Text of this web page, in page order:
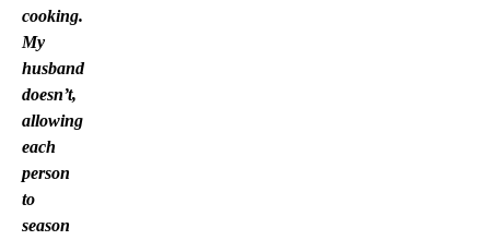
cooking.
My
husband
doesn’t,
allowing
each
person
to
season